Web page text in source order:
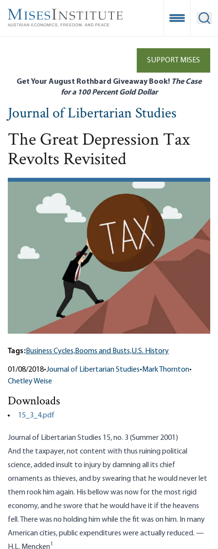
main
Open
SUPPORT MISES
Get Your August Rothbard Giveaway Book! The Case
for a 100 Percent Gold Dollar
Journal of Libertarian Studies
The Great Depression Tax
Revolts Revisited
Tags:Business Cycles,Booms and Busts,U.S. History
01/08/2018•Journal of Libertarian Studies• Mark Thornton•
Chetley Weise
Downloads
15_3_4.pdf
Journal of Libertarian Studies 15, no. 3 (Summer 2001)
And the taxpayer, not content with thus ruining political
science, added insult to injury by damning all its chief
ornaments as thieves, and by swearing that he would never let
them rook him again. His bellow was now for the most rigid
economy, and he swore that he would have it if the heavens
fell. There was no holding him while the fit was on him. In many
American cities, public expenditures were actually reduced. —
H.L. Mencken1